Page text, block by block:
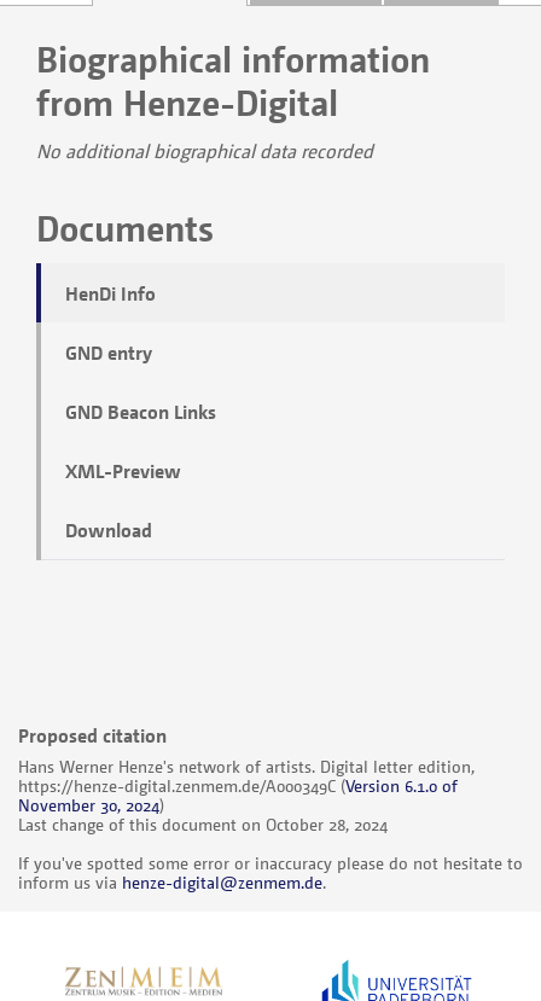
Documents
HenDi Info
GND entry
GND Beacon Links
XML-Preview
Download
Biographical information
from Henze-Digital
No additional biographical data recorded
Proposed citation
Hans Werner Henze's network of artists. Digital letter edition,
https://henze-digital.zenmem.de/A000349C (Version 6.1.0 of
November 30, 2024)
Last change of this document on October 28, 2024
If you've spotted some error or inaccuracy please do not hesitate to
inform us via henze-digital@zenmem.de.